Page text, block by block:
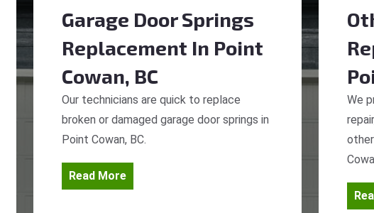
Garage Door Springs
Replacement In Point
Cowan, BC
Our technicians are quick to replace
broken or damaged garage door springs in
Point Cowan, BC.
Read More
We